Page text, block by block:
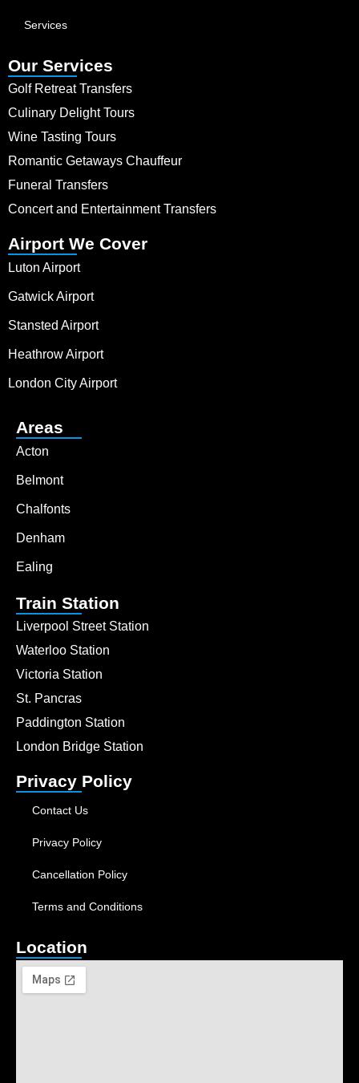
Services
Our Services
Golf Retreat Transfers
Culinary Delight Tours
Wine Tasting Tours
Romantic Getaways Chauffeur
Funeral Transfers
Concert and Entertainment Transfers
Airport We Cover
Luton Airport
Gatwick Airport
Stansted Airport
Heathrow Airport
London City Airport
Areas
Acton
Belmont
Chalfonts
Denham
Ealing
Train Station
Liverpool Street Station
Waterloo Station
Victoria Station
St. Pancras
Paddington Station
London Bridge Station
Privacy Policy
Contact Us
Privacy Policy
Cancellation Policy
Terms and Conditions
Location